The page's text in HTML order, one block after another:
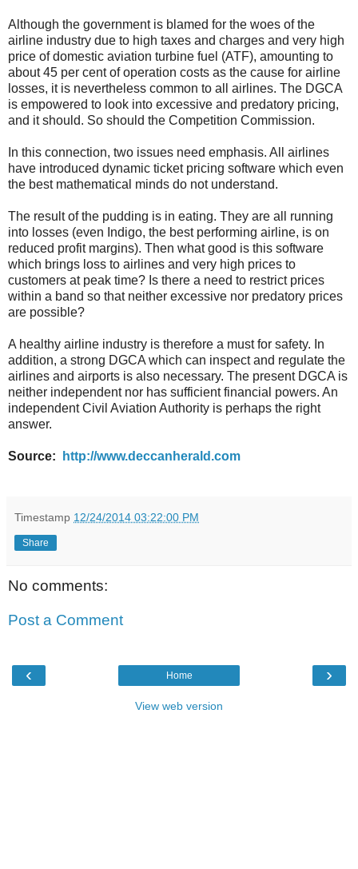
Although the government is blamed for the woes of the
airline industry due to high taxes and charges and very high
price of domestic aviation turbine fuel (ATF), amounting to
about 45 per cent of operation costs as the cause for airline
losses, it is nevertheless common to all airlines. The DGCA
is empowered to look into excessive and predatory pricing,
and it should. So should the Competition Commission.
In this connection, two issues need emphasis. All airlines
have introduced dynamic ticket pricing software which even
the best mathematical minds do not understand.
The result of the pudding is in eating. They are all running
into losses (even Indigo, the best performing airline, is on
reduced profit margins). Then what good is this software
which brings loss to airlines and very high prices to
customers at peak time? Is there a need to restrict prices
within a band so that neither excessive nor predatory prices
are possible?
A healthy airline industry is therefore a must for safety. In
addition, a strong DGCA which can inspect and regulate the
airlines and airports is also necessary. The present DGCA is
neither independent nor has sufficient financial powers. An
independent Civil Aviation Authority is perhaps the right
answer.
Source: http://www.deccanherald.com
Timestamp 12/24/2014 03:22:00 PM
Share
No comments:
Post a Comment
‹ ›
Home
View web version